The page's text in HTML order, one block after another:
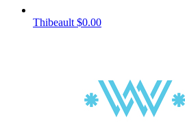
Thibeault $0.00